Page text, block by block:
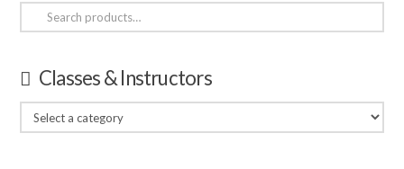
Search
for:
Classes & Instructors